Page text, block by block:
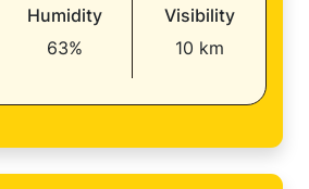
Humidity
63%
Visibility
10 km